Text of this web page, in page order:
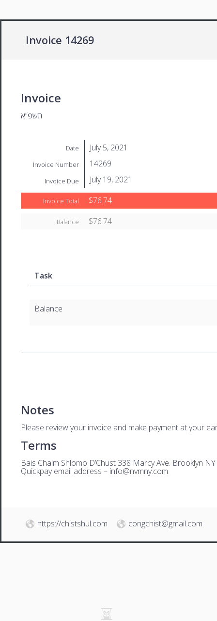
Invoice 14269
Invoice
תשפ”א
Date July 5, 2021
Invoice Number 14269
Invoice Due July 19, 2021
Invoice Total $76.74
Balance $76.74
Task
Balance
Notes
Please review your invoice and make payment at your
Terms
Bais Chaim Shlomo D’Chust 338 Marcy Ave. Brooklyn
Quickpay email address – info@nvmny.com
https://chistshul.com congchist@gmail.com